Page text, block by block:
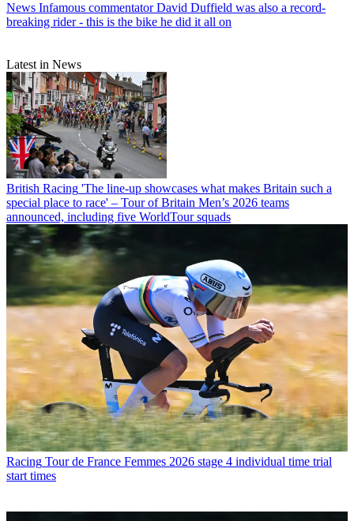
News Infamous commentator David Duffield was also a record-
breaking rider - this is the bike he did it all on
Latest in News
British Racing 'The line-up showcases what makes Britain such a
special place to race' – Tour of Britain Men’s 2026 teams
announced, including five WorldTour squads
Racing Tour de France Femmes 2026 stage 4 individual time trial
start times